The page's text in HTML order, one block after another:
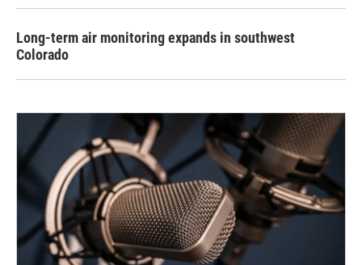
Long-term air monitoring expands in southwest
Colorado